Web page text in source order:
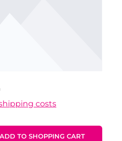
costs
Enter the
ADD TO SHOPPING CART